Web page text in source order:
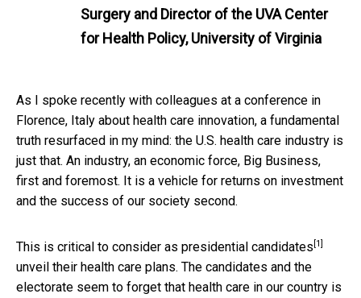
Surgery and Director of the UVA Center
for Health Policy, University of Virginia
As I spoke recently with colleagues at a conference in
Florence, Italy about health care innovation, a fundamental
truth resurfaced in my mind: the U.S. health care industry is
just that. An industry, an economic force, Big Business,
first and foremost. It is a vehicle for returns on investment
and the success of our society second.
This is critical to consider as presidential candidates [1]
unveil their health care plans. The candidates and the
electorate seem to forget that health care in our country is